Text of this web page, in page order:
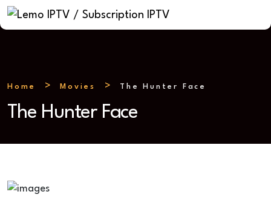
Home Movies The Hunter Face
The Hunter Face